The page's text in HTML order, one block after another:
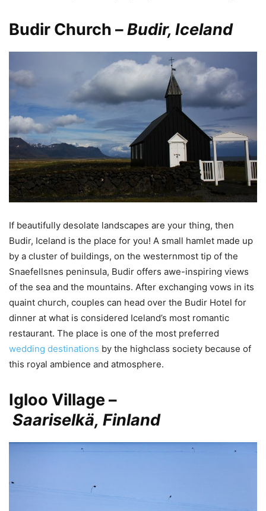
Budir Church –Budir, Iceland
If beautifully desolate landscapes are your thing, then
Budir, Iceland is the place for you! A small hamlet made up
by a cluster of buildings, on the westernmost tip of the
Snaefellsnes peninsula, Budir offers awe-inspiring views
of the sea and the mountains. After exchanging vows in its
quaint church, couples can head over the Budir Hotel for
dinner at what is considered Iceland’s most romantic
restaurant. The place is one of the most preferred
wedding destinations by the highclass society because of
this royal ambience and atmosphere.
Igloo Village –
Saariselkä, Finland